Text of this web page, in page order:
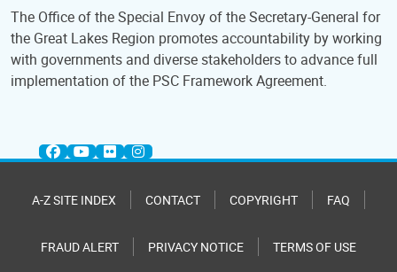
The Office of the Special Envoy of the Secretary-General for
the Great Lakes Region promotes accountability by working
with governments and diverse stakeholders to advance full
implementation of the PSC Framework Agreement.
A-Z SITE INDEX CONTACT COPYRIGHT FAQ
FRAUD ALERT PRIVACY NOTICE TERMS OF USE